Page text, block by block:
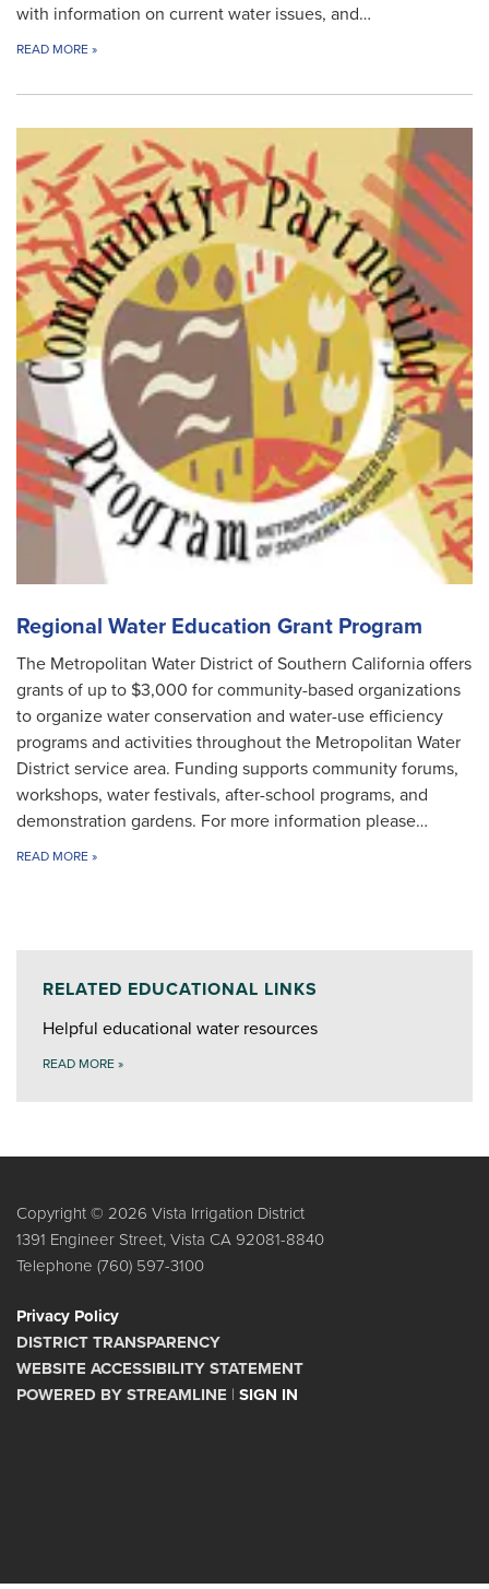
with information on current water issues, and…
READ MORE »
Regional Water Education Grant Program
The Metropolitan Water District of Southern California offers
grants of up to $3,000 for community-based organizations
to organize water conservation and water-use efficiency
programs and activities throughout the Metropolitan Water
District service area. Funding supports community forums,
workshops, water festivals, after-school programs, and
demonstration gardens. For more information please…
READ MORE »
RELATED EDUCATIONAL LINKS
Helpful educational water resources
READ MORE »
Copyright © 2026 Vista Irrigation District
1391 Engineer Street, Vista CA 92081-8840
Telephone (760) 597-3100
Privacy Policy
DISTRICT TRANSPARENCY
WEBSITE ACCESSIBILITY STATEMENT
POWERED BY STREAMLINE | SIGN IN